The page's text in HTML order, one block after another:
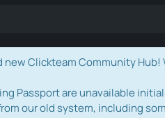
new Clickteam Community
Passport are unavailable
our old system, including